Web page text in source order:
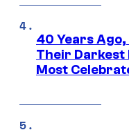
40 Years
Their Darkest
Most